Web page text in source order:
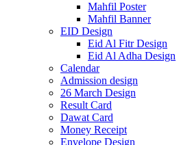
Mahfil Poster
Mahfil Banner
EID Design
Eid Al Fitr Design
Eid Al Adha Design
Calendar
Admission design
26 March Design
Result Card
Dawat Card
Money Receipt
Envelope Design